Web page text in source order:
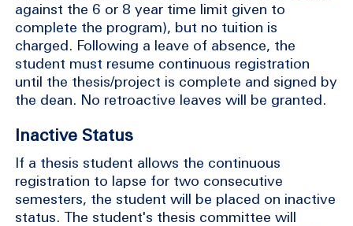
against the 6 or 8 year time limit given to
complete the program), but no tuition is
charged. Following a leave of absence, the
student must resume continuous registration
until the thesis/project is complete and signed by
the dean. No retroactive leaves will be granted.
Inactive Status
If a thesis student allows the continuous
registration to lapse for two consecutive
semesters, the student will be placed on inactive
status. The student's thesis committee will